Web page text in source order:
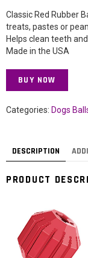
Classic Red Rubber
treats, pastes or
Helps clean teeth
Made in the USA
BUY NOW
Categories: Dogs
DESCRIPTION
PRODUCT